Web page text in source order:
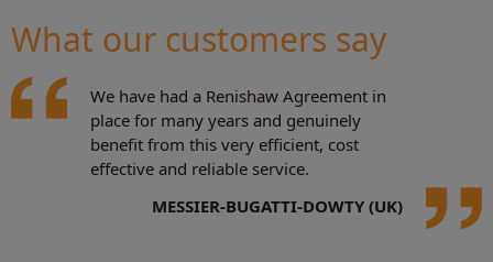
knowledge that their systems are being
maintained and supported by Renishaw
qualified personnel.
Support agreements
manufacturing output, increase
performance or extend existing lifetime
support.
Upgrades
What our customers say
We have had a Renishaw Agreement in
place for many years and genuinely
benefit from this very efficient, cost
effective and reliable service.
MESSIER-BUGATTI-DOWTY (UK)